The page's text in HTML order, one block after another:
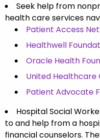
Seek help from
health care services
Patient Access
Healthwell
Oracle Health
United Healthcare
Patient Advocate
Hospital Social
to and help from a
financial counselors.